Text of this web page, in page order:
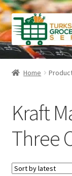
Skip
to
navigation
Skip
to
content
Home
Checkout
Contact Us
FAQ
Home
Kraft
Three